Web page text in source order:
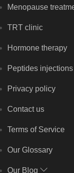
Menopause
TRT clinic
Hormone therapy
Peptides injections
Privacy policy
Contact us
Terms of Service
Our Glossary
Our Blog